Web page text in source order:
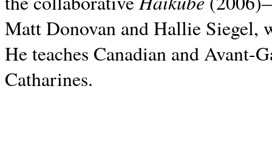
Matt Donovan and Hallie Siegel,
He teaches Canadian and
Catharines.